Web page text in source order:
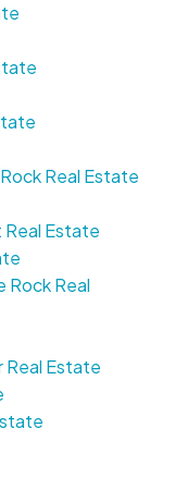
Real Estate
Real Estate
Rock Real
Real Estate